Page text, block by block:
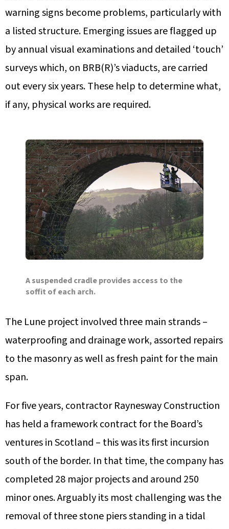
warning signs become problems, particularly with
a listed structure. Emerging issues are flagged up
by annual visual examinations and detailed ‘touch’
surveys which, on BRB(R)’s viaducts, are carried
out every six years. These help to determine what,
if any, physical works are required.
A suspended cradle provides access to the
soffit of each arch.
The Lune project involved three main strands –
waterproofing and drainage work, assorted repairs
to the masonry as well as fresh paint for the main
span.
For five years, contractor Raynesway Construction
has held a framework contract for the Board’s
ventures in Scotland – this was its first incursion
south of the border. In that time, the company has
completed 28 major projects and around 250
minor ones. Arguably its most challenging was the
removal of three stone piers standing in a tidal